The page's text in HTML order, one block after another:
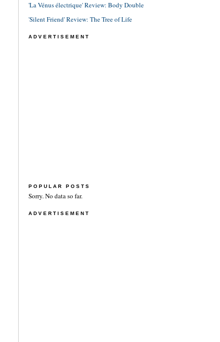
'La Vénus électrique' Review: Body Double
'Silent Friend' Review: The Tree of Life
ADVERTISEMENT
POPULAR POSTS
Sorry. No data so far.
ADVERTISEMENT